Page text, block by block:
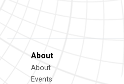
About
About
Events